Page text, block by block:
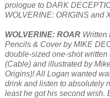
prologue to DARK
WOLVERINE: ORIGINS and
WOLVERINE: ROAR Written
Pencils & Cover by MIKE
double-sized one-shot
(Cable) and illustrated by
Origins)! All Logan wanted
drink and listen to absolutely
least he got his second wish.